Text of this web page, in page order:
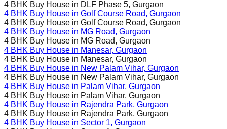
4 BHK Buy House in DLF Phase 5, Gurgaon
4 BHK Buy House in Golf Course Road, Gurgaon
4 BHK Buy House in Golf Course Road, Gurgaon
4 BHK Buy House in MG Road, Gurgaon
4 BHK Buy House in MG Road, Gurgaon
4 BHK Buy House in Manesar, Gurgaon
4 BHK Buy House in Manesar, Gurgaon
4 BHK Buy House in New Palam Vihar, Gurgaon
4 BHK Buy House in New Palam Vihar, Gurgaon
4 BHK Buy House in Palam Vihar, Gurgaon
4 BHK Buy House in Palam Vihar, Gurgaon
4 BHK Buy House in Rajendra Park, Gurgaon
4 BHK Buy House in Rajendra Park, Gurgaon
4 BHK Buy House in Sector 1, Gurgaon